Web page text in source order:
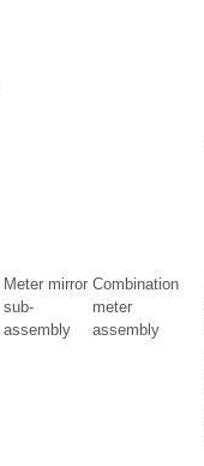
Meter mirror
sub-
assembly
Combination
meter
assembly